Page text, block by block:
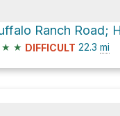
★ ★ DIFFICULT 22.3 mi